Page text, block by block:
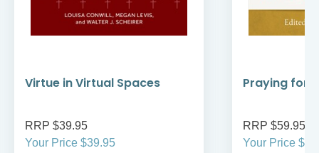
Virtue in Virtual Spaces
RRP $39.95
Your Price $39.95
Praying for
RRP $59.95
Your Price